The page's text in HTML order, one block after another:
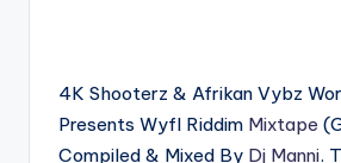
4K Shooterz & Afrikan Vybz
Presents Wyfl Riddim Mixtape
Compiled & Mixed By Dj Manni.